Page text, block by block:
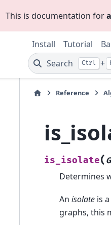
This is documentation for
Install Tutorial
Search
Ctrl +
Reference
is_isolate( G
Determines
An isolate is
graphs, this